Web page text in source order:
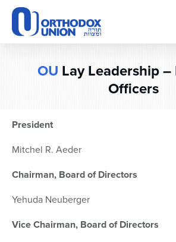
Please
note:
This
website
OU Lay Leadership
Officers
President
Mitchel R. Aeder
Chairman, Board of Directors
Yehuda Neuberger
Vice Chairman, Board of Directors